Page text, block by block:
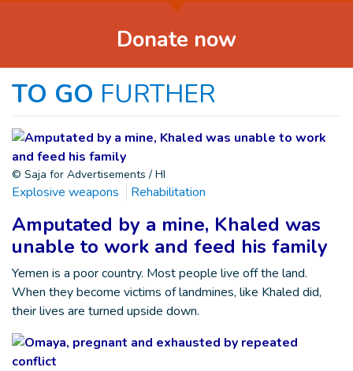
Donate now
TO GO FURTHER
© Saja for Advertisements / HI
Explosive weapons Rehabilitation
Amputated by a mine, Khaled was
unable to work and feed his family
Yemen is a poor country. Most people live off the land.
When they become victims of landmines, like Khaled did,
their lives are turned upside down.